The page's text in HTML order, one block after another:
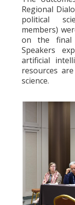
Regional
political
members)
on the final
Speakers
artificial
resources
science.